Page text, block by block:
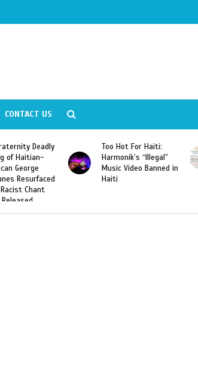
CONTACT US
Too Hot For Haiti:
Harmonik’s “Illegal”
Music Video Banned in
Haiti
LA Fashion Week 2015
Looking For Haitian
Designers